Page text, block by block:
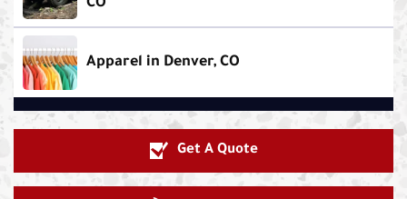
CO
Apparel in Denver, CO
Get A Quote